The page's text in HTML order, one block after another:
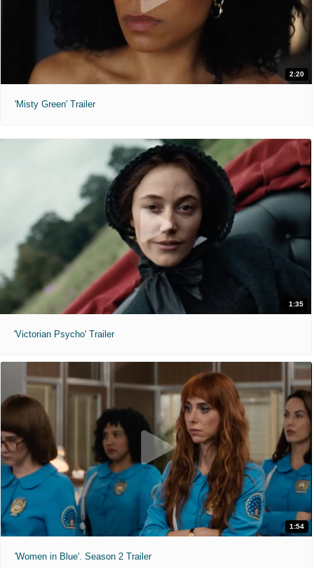
2:20
'Misty Green' Trailer
1:35
'Victorian Psycho' Trailer
1:54
'Women in Blue'. Season 2 Trailer